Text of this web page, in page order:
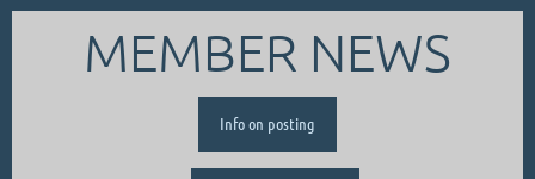
MEMBER NEWS
Info on posting